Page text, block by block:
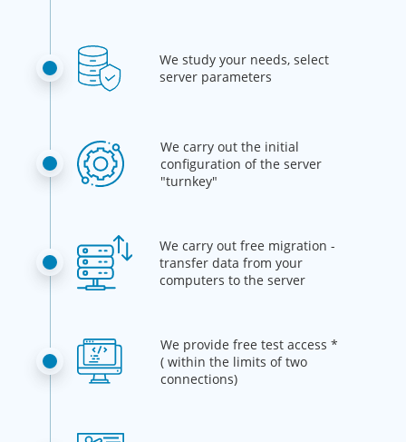
We study your needs, select
server parameters
We carry out the initial
configuration of the server
"turnkey"
We carry out free migration -
transfer data from your
computers to the server
We provide free test access *
( within the limits of two
connections)